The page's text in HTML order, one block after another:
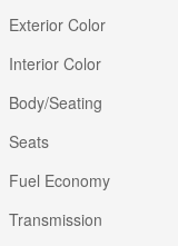
Exterior Color
Interior Color
Body/Seating
Seats
Fuel Economy
Transmission